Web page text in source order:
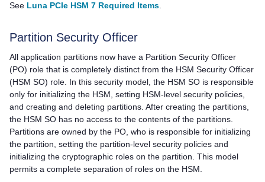
See Luna PCIe HSM 7 Required Items
Partition Security Officer
All application partitions now have a Partition Security Officer
(PO) role that is completely distinct from the HSM Security Officer
(HSM SO) role. In this security model, the HSM SO is responsible
only for initializing the HSM, setting HSM-level security policies,
and creating and deleting partitions. After creating the partitions,
the HSM SO has no access to the contents of the partitions.
Partitions are owned by the PO, who is responsible for initializing
the partition, setting the partition-level security policies and
initializing the cryptographic roles on the partition. This model
permits a complete separation of roles on the HSM.